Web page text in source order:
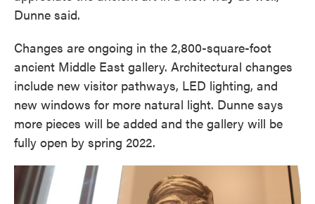
Dunne said.
Changes are ongoing in the 2,800-square-foot
ancient Middle East gallery. Architectural changes
include new visitor pathways, LED lighting, and
new windows for more natural light. Dunne says
more pieces will be added and the gallery will be
fully open by spring 2022.